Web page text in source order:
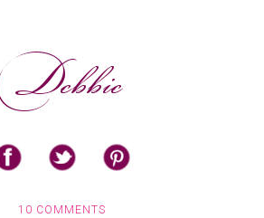
10 COMMENTS